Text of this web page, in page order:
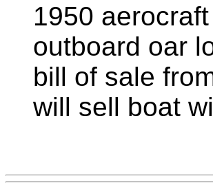
1950
outboard oar
bill of sale
will sell boat